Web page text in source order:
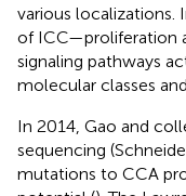
various localizations.
of ICC—proliferation
signaling pathways
molecular classes
In 2014, Gao and
sequencing
mutations to CCA